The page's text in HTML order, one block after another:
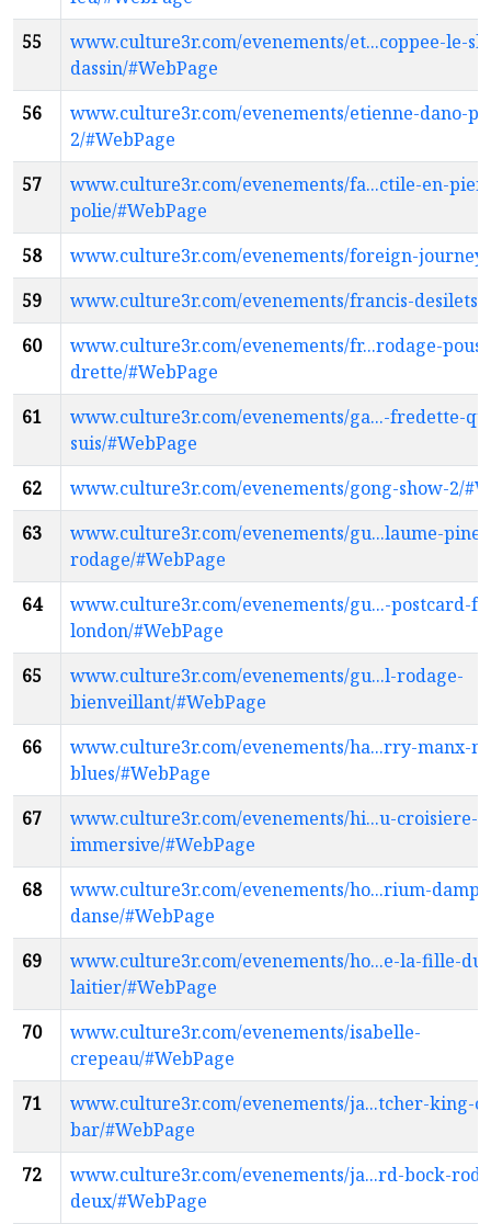
55
www.culture3r.com/evenements/et...coppee-le-
dassin/#WebPage
56
www.culture3r.com/evenements/etienne-dano-
2/#WebPage
57
www.culture3r.com/evenements/fa...ctile-en-
polie/#WebPage
58
www.culture3r.com/evenements/foreign-journey/
59
www.culture3r.com/evenements/francis-desilets/
60
www.culture3r.com/evenements/fr...rodage-
drette/#WebPage
61
www.culture3r.com/evenements/ga...-fredette-
suis/#WebPage
62
www.culture3r.com/evenements/gong-show-2/
63
www.culture3r.com/evenements/gu...laume-
rodage/#WebPage
64
www.culture3r.com/evenements/gu...-postcard-
london/#WebPage
65
www.culture3r.com/evenements/gu...l-rodage-
bienveillant/#WebPage
66
www.culture3r.com/evenements/ha...rry-manx-
blues/#WebPage
67
www.culture3r.com/evenements/hi...u-croisiere-
immersive/#WebPage
68
www.culture3r.com/evenements/ho...rium-
danse/#WebPage
69
www.culture3r.com/evenements/ho...e-la-fille-du-
laitier/#WebPage
70
www.culture3r.com/evenements/isabelle-
crepeau/#WebPage
71
www.culture3r.com/evenements/ja...tcher-king-
bar/#WebPage
72
www.culture3r.com/evenements/ja...rd-bock-
deux/#WebPage